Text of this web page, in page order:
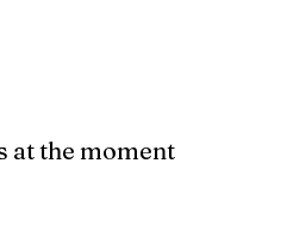
at the moment